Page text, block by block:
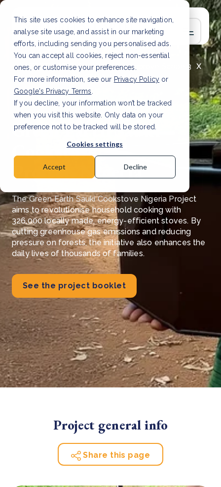
This site uses cookies to enhance site navigation,
analyse site usage, and assist in our marketing
efforts, including sending you personalised ads.
You can accept all cookies, reject non-essential
ones, or customise your preferences.
For more information, see our Privacy Policy or
Google's Privacy Terms
If you decline, your information won’t be tracked
when you visit this website. Only data on your
preference not to be tracked will be stored.
Cookies settings
Accept Decline
x
LATEST ARTICLE
How to improve Scope 3
data accuracy for CSRD Read Article
Green Earth Sauki
Cookstove
Project, Nigeria
The Green Earth Sauki Cookstove Nigeria Project
aims to revolutionisehousehold cooking with
326,000 locally made, energy-efficient stoves. By
cutting greenhouse gas emissions and reducing
pressure on forests, the initiative also enhances the
daily lives of thousands of families.
See the project booklet
Project general info
Share this page